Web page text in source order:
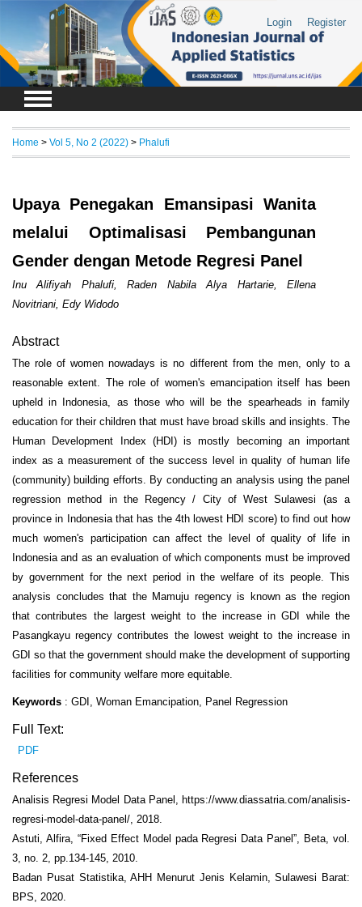
Login Register
Home > Vol 5, No 2 (2022) > Phalufi
Upaya Penegakan Emansipasi Wanita
melalui Optimalisasi Pembangunan
Gender dengan Metode Regresi Panel
Inu Alifiyah Phalufi, Raden Nabila Alya Hartarie, Ellena
Novitriani, Edy Widodo
Abstract
The role of women nowadays is no different from the men, only to a
reasonable extent. The role of women's emancipation itself has been
upheld in Indonesia, as those who will be the spearheads in family
education for their children that must have broad skills and insights. The
Human Development Index (HDI) is mostly becoming an important
index as a measurement of the success level in quality of human life
(community) building efforts. By conducting an analysis using the panel
regression method in the Regency / City of West Sulawesi (as a
province in Indonesia that has the 4th lowest HDI score) to find out how
much women's participation can affect the level of quality of life in
Indonesia and as an evaluation of which components must be improved
by government for the next period in the welfare of its people. This
analysis concludes that the Mamuju regency is known as the region
that contributes the largest weight to the increase in GDI while the
Pasangkayu regency contributes the lowest weight to the increase in
GDI so that the government should make the development of supporting
facilities for community welfare more equitable.
Keywords : GDI, Woman Emancipation, Panel Regression
Full Text:
PDF
References
Analisis Regresi Model Data Panel, https://www.diassatria.com/analisis-
regresi-model-data-panel/, 2018.
Astuti, Alfira, “Fixed Effect Model pada Regresi Data Panel”, Beta, vol.
3, no. 2, pp.134-145, 2010.
Badan Pusat Statistika, AHH Menurut Jenis Kelamin, Sulawesi Barat:
BPS, 2020.